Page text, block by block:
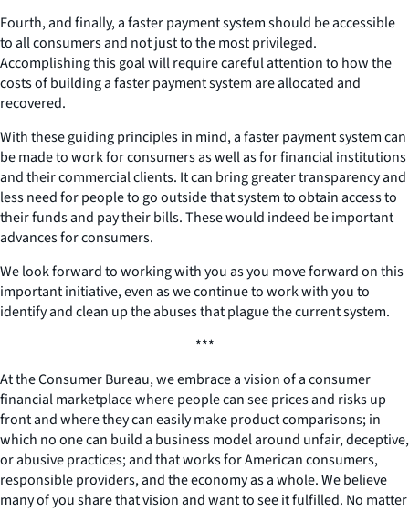
Fourth, and finally, a faster payment system should be accessible
to all consumers and not just to the most privileged.
Accomplishing this goal will require careful attention to how the
costs of building a faster payment system are allocated and
recovered.
With these guiding principles in mind, a faster payment system can
be made to work for consumers as well as for financial institutions
and their commercial clients. It can bring greater transparency and
less need for people to go outside that system to obtain access to
their funds and pay their bills. These would indeed be important
advances for consumers.
We look forward to working with you as you move forward on this
important initiative, even as we continue to work with you to
identify and clean up the abuses that plague the current system.
***
At the Consumer Bureau, we embrace a vision of a consumer
financial marketplace where people can see prices and risks up
front and where they can easily make product comparisons; in
which no one can build a business model around unfair, deceptive,
or abusive practices; and that works for American consumers,
responsible providers, and the economy as a whole. We believe
many of you share that vision and want to see it fulfilled. No matter